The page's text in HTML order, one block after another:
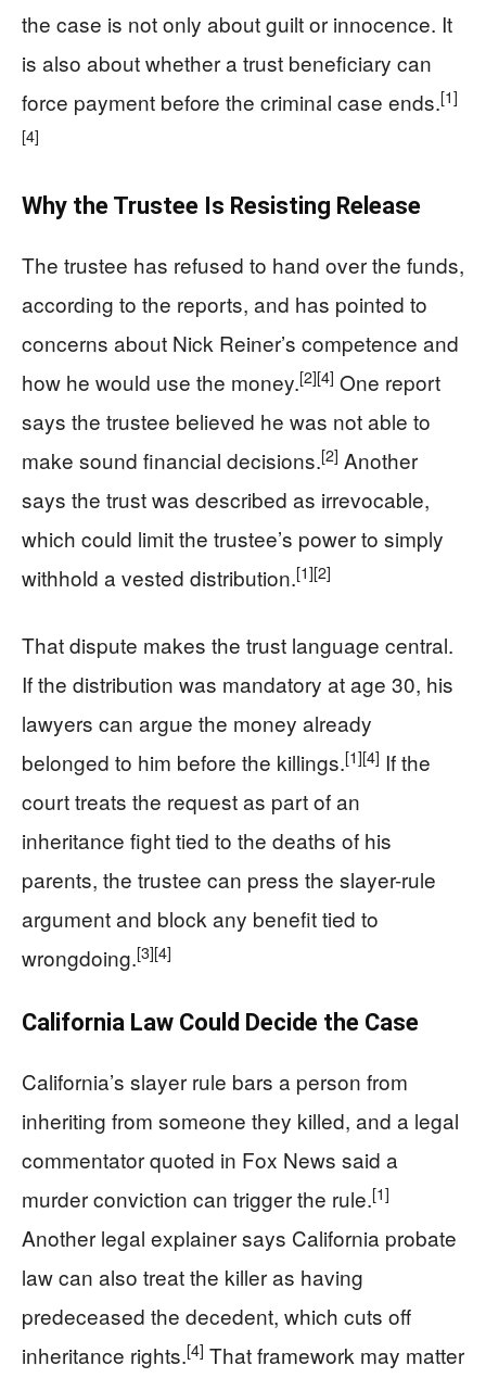
the case is not only about guilt or innocence. It
is also about whether a trust beneficiary can
force payment before the criminal case ends.[1]
[4]
Why the Trustee Is Resisting Release
The trustee has refused to hand over the funds,
according to the reports, and has pointed to
concerns about Nick Reiner’s competence and
how he would use the money.[2][4] One report
says the trustee believed he was not able to
make sound financial decisions.[2] Another
says the trust was described as irrevocable,
which could limit the trustee’s power to simply
withhold a vested distribution.[1][2]
That dispute makes the trust language central.
If the distribution was mandatory at age 30, his
lawyers can argue the money already
belonged to him before the killings.[1][4] If the
court treats the request as part of an
inheritance fight tied to the deaths of his
parents, the trustee can press the slayer-rule
argument and block any benefit tied to
wrongdoing.[3][4]
California Law Could Decide the Case
California’s slayer rule bars a person from
inheriting from someone they killed, and a legal
commentator quoted in Fox News said a
murder conviction can trigger the rule.[1]
Another legal explainer says California probate
law can also treat the killer as having
predeceased the decedent, which cuts off
inheritance rights.[4] That framework may matter